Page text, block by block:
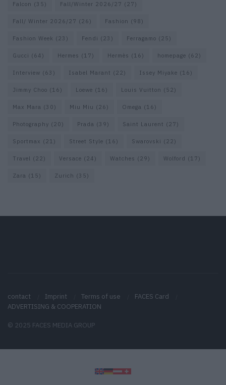
Falcon (35) Fall/Winter 2026/27 (27)
Fall/ Winter 2026/27 (26) Fashion (98)
Fashion Week (23) Fendi (23) Ferragamo (25)
Gucci (64) Hermes (17) Hermès (16) homepage (62)
Interview (63) Isabel Marant (22) Issey Miyake (16)
Jimmy Choo (16) Loewe (16) Louis Vuitton (52)
Max Mara (30) Miu Miu (26) Omega (16)
Photography (20) Prada (39) Saint Laurent (27)
Sportmax (21) Street Style (16) Swarovski (22)
Travel (22) Versace (24) Watches (29) Wolford (17)
Zara (15) Zurich (35)
contact Imprint Terms of use
FACES Card
ADVERTISING & COOPERATION
© 2025 FACES MEDIA GROUP